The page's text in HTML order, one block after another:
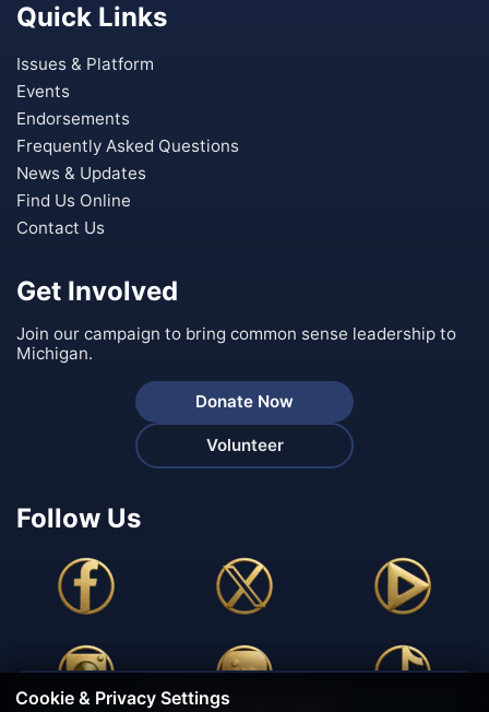
Quick Links
Issues & Platform
Events
Endorsements
Frequently Asked Questions
News & Updates
Find Us Online
Contact Us
Get Involved
Join our campaign to bring common sense leadership to
Michigan.
Donate Now
Volunteer
Follow Us
Cookie & Privacy Settings